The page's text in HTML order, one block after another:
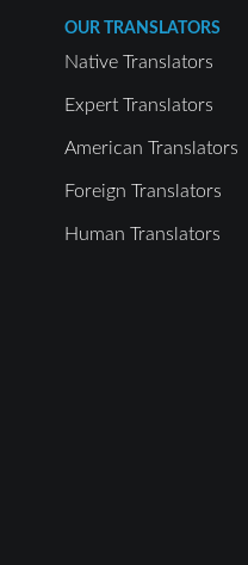
OUR TRANSLATORS
Native Translators
Expert Translators
American Translators
Foreign Translators
Human Translators